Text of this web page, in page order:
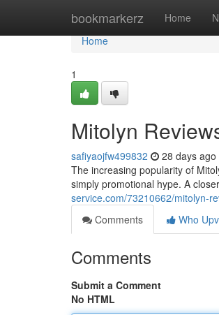
bookmarkerz Home
Home
Home
1
Mitolyn
safiyaojfw499832 28 days ago
The increasing popularity of
simply promotional hype. A
service.com/73210662/mitolyn-
Comments
Who
Comments
Submit a Comment
No HTML